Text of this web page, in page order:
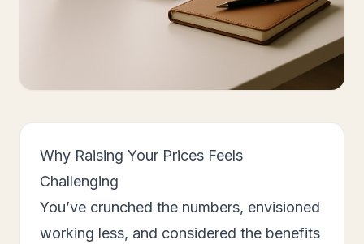
Why Raising Your Prices Feels
Challenging
You’ve crunched the numbers, envisioned
working less, and considered the benefits